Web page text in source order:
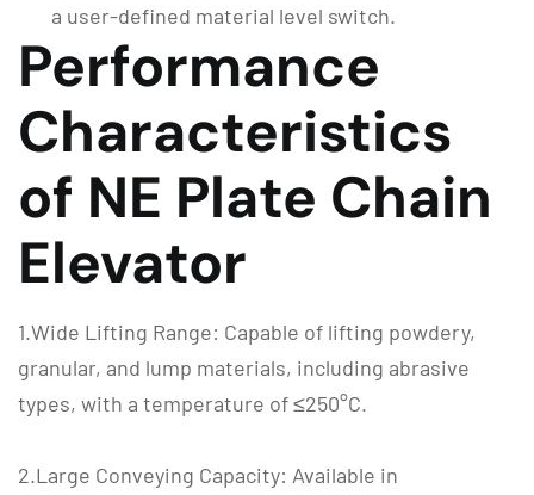
a user-defined material level switch.
Performance
Characteristics
of NE Plate Chain
Elevator
1.Wide Lifting Range: Capable of lifting powdery,
granular, and lump materials, including abrasive
types, with a temperature of ≤250°C.
2.Large Conveying Capacity: Available in